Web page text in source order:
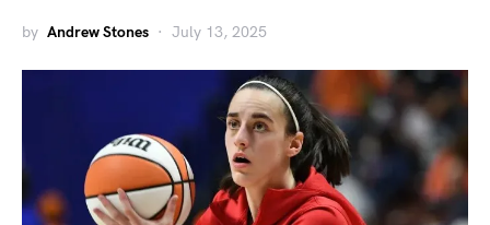
by Andrew Stones July 13, 2025